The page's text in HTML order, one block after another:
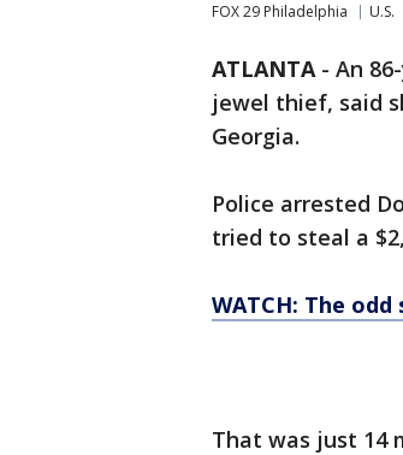
FOX 29 Philadelphia U.S.
ATLANTA- An
jewel thief, said
Georgia.
Police arrested
tried to steal a
WATCH: The
That was just 14